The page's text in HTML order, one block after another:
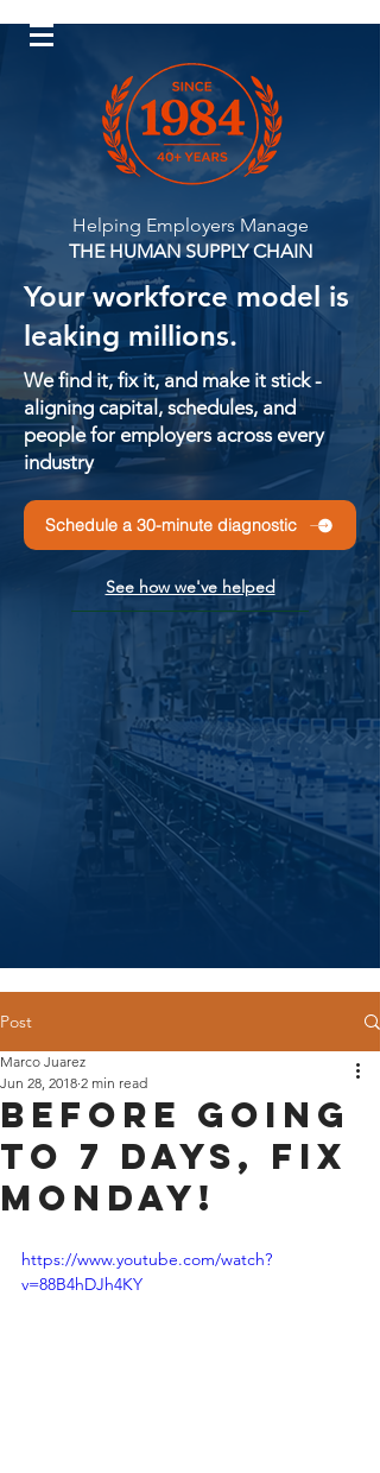
Log In
Helping Employers Manage
THE HUMAN SUPPLY CHAIN
Your workforce model is
leaking millions.
We find it, fix it, and make it stick -
aligning capital, schedules, and
people for employers across every
industry
Schedule a 30-minute diagnostic
See how we've helped
Post
Before Going
to 7 Days, Fix
Monday!
Marco Juarez
Jun 28, 2018 2 min read
https://www.youtube.com/watch?
v=88B4hDJh4KY